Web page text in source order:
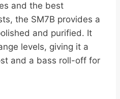
and the best
the SM7B provides a
and purified. It
levels, giving it a
and a bass roll-off for